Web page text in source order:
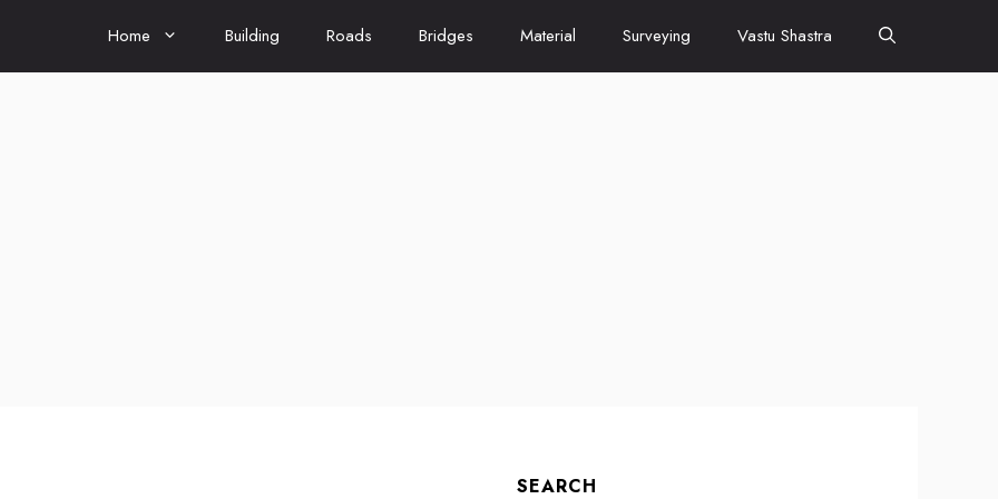
Home Building Roads Bridges Material Surveying Vastu Shastra
SEARCH